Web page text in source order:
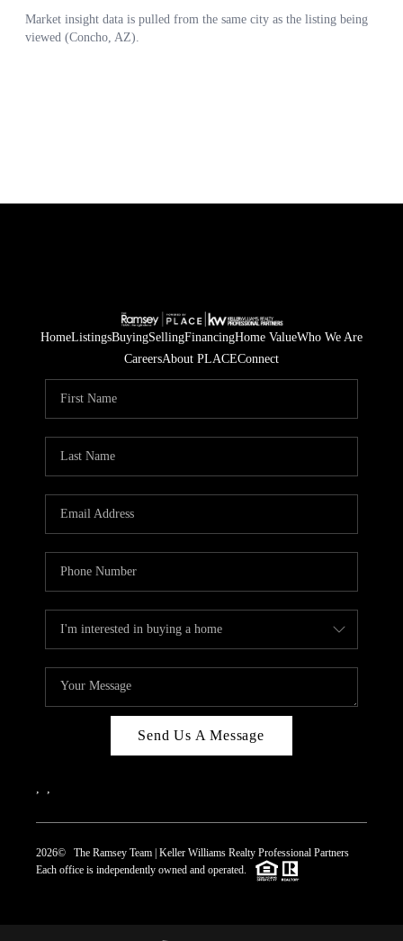
HomeListingsBuyingSellingFinancingHome ValueWho We Are
CareersAbout PLACEConnect
Send Us A Message
2026© The Ramsey Team | Keller Williams Realty Professional Partners
Each office is independently owned and operated.